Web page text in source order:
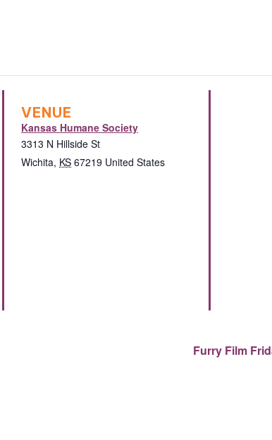
VENUE
Kansas Humane Society
3313 N Hillside St
Wichita, KS 67219 United States
Furry Film